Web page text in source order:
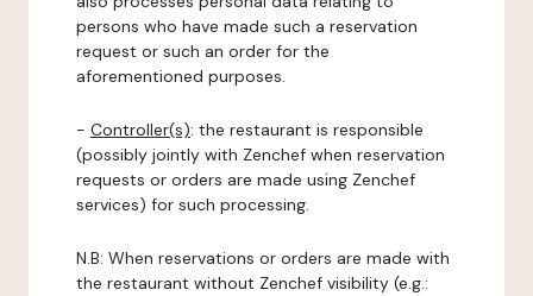
persons who have made such a reservation
request or such an order for the
aforementioned purposes.
- Controller(s): the restaurant is responsible
(possibly jointly with Zenchef when reservation
requests or orders are made using Zenchef
services) for such processing.
N.B: When reservations or orders are made with
the restaurant without Zenchef visibility (e.g.: